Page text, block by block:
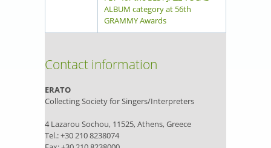
ALBUM category at 56th
GRAMMY Awards
Contact information
ERATO
Collecting Society for Singers/Interpreters
4 Lazarou Sochou, 11525, Athens, Greece
Tel.: +30 210 8238074